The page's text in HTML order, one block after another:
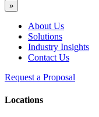
»
About Us
Solutions
Industry Insights
Contact Us
Request a Proposal
Locations